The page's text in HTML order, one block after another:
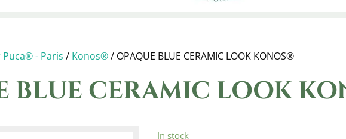
- Paris / Konos®/ OPAQUE BLUE CERAMIC LOOK KONOS®
BLUE CERAMIC LOOK
In stock